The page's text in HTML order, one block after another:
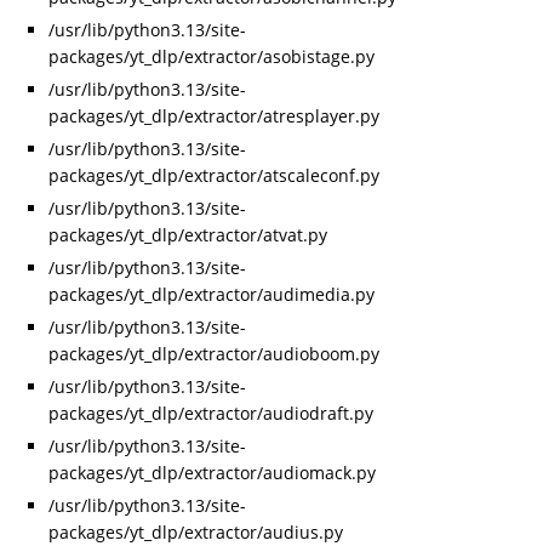
/usr/lib/python3.13/site-
packages/yt_dlp/extractor/asobistage.py
/usr/lib/python3.13/site-
packages/yt_dlp/extractor/atresplayer.py
/usr/lib/python3.13/site-
packages/yt_dlp/extractor/atscaleconf.py
/usr/lib/python3.13/site-
packages/yt_dlp/extractor/atvat.py
/usr/lib/python3.13/site-
packages/yt_dlp/extractor/audimedia.py
/usr/lib/python3.13/site-
packages/yt_dlp/extractor/audioboom.py
/usr/lib/python3.13/site-
packages/yt_dlp/extractor/audiodraft.py
/usr/lib/python3.13/site-
packages/yt_dlp/extractor/audiomack.py
/usr/lib/python3.13/site-
packages/yt_dlp/extractor/audius.py